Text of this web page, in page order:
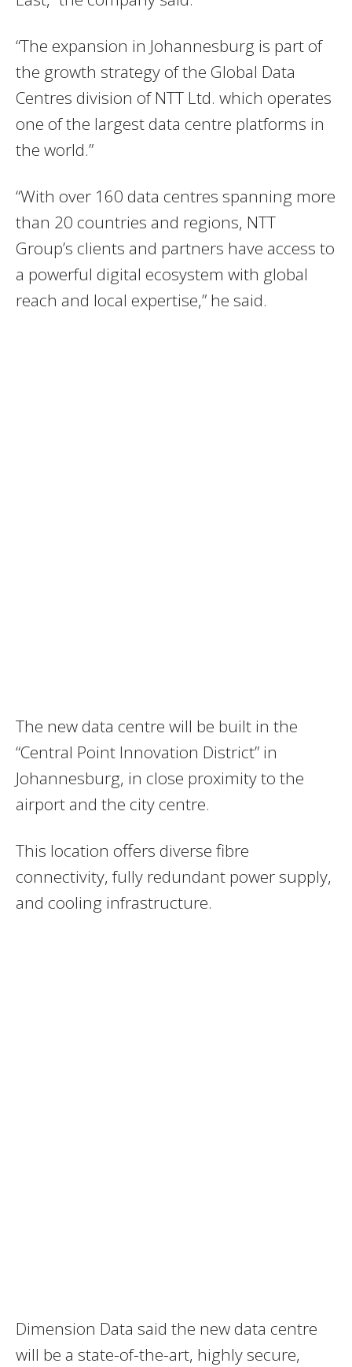
“The expansion in Johannesburg is part of
the growth strategy of the Global Data
Centres division of NTT Ltd. which operates
one of the largest data centre platforms in
the world.”
“With over 160 data centres spanning more
than 20 countries and regions, NTT
Group’s clients and partners have access to
a powerful digital ecosystem with global
reach and local expertise,” he said.
The new data centre will be built in the
“Central Point Innovation District” in
Johannesburg, in close proximity to the
airport and the city centre.
This location offers diverse fibre
connectivity, fully redundant power supply,
and cooling infrastructure.
Dimension Data said the new data centre
will be a state-of-the-art, highly secure,